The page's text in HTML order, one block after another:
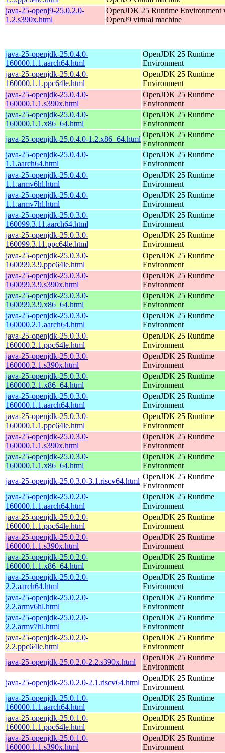
java-25-openj9-25.0.2.0-
1.2.s390x.html
OpenJDK 25 Runtime Environment
OpenJ9 virtual machine
java-25-openjdk-25.0.4.0-
160000.1.1.aarch64.html
OpenJDK 25 Runtime
Environment
java-25-openjdk-25.0.4.0-
160000.1.1.ppc64le.html
OpenJDK 25 Runtime
Environment
java-25-openjdk-25.0.4.0-
160000.1.1.s390x.html
OpenJDK 25 Runtime
Environment
java-25-openjdk-25.0.4.0-
160000.1.1.x86_64.html
OpenJDK 25 Runtime
Environment
java-25-openjdk-25.0.4.0-1.2.x86_64.html
OpenJDK 25 Runtime
Environment
java-25-openjdk-25.0.4.0-
1.1.aarch64.html
OpenJDK 25 Runtime
Environment
java-25-openjdk-25.0.4.0-
1.1.armv6hl.html
OpenJDK 25 Runtime
Environment
java-25-openjdk-25.0.4.0-
1.1.armv7hl.html
OpenJDK 25 Runtime
Environment
java-25-openjdk-25.0.3.0-
160099.3.11.aarch64.html
OpenJDK 25 Runtime
Environment
java-25-openjdk-25.0.3.0-
160099.3.11.ppc64le.html
OpenJDK 25 Runtime
Environment
java-25-openjdk-25.0.3.0-
160099.3.9.ppc64le.html
OpenJDK 25 Runtime
Environment
java-25-openjdk-25.0.3.0-
160099.3.9.s390x.html
OpenJDK 25 Runtime
Environment
java-25-openjdk-25.0.3.0-
160099.3.9.x86_64.html
OpenJDK 25 Runtime
Environment
java-25-openjdk-25.0.3.0-
160000.2.1.aarch64.html
OpenJDK 25 Runtime
Environment
java-25-openjdk-25.0.3.0-
160000.2.1.ppc64le.html
OpenJDK 25 Runtime
Environment
java-25-openjdk-25.0.3.0-
160000.2.1.s390x.html
OpenJDK 25 Runtime
Environment
java-25-openjdk-25.0.3.0-
160000.2.1.x86_64.html
OpenJDK 25 Runtime
Environment
java-25-openjdk-25.0.3.0-
160000.1.1.aarch64.html
OpenJDK 25 Runtime
Environment
java-25-openjdk-25.0.3.0-
160000.1.1.ppc64le.html
OpenJDK 25 Runtime
Environment
java-25-openjdk-25.0.3.0-
160000.1.1.s390x.html
OpenJDK 25 Runtime
Environment
java-25-openjdk-25.0.3.0-
160000.1.1.x86_64.html
OpenJDK 25 Runtime
Environment
java-25-openjdk-25.0.3.0-3.1.riscv64.html
OpenJDK 25 Runtime
Environment
java-25-openjdk-25.0.2.0-
160000.1.1.aarch64.html
OpenJDK 25 Runtime
Environment
java-25-openjdk-25.0.2.0-
160000.1.1.ppc64le.html
OpenJDK 25 Runtime
Environment
java-25-openjdk-25.0.2.0-
160000.1.1.s390x.html
OpenJDK 25 Runtime
Environment
java-25-openjdk-25.0.2.0-
160000.1.1.x86_64.html
OpenJDK 25 Runtime
Environment
java-25-openjdk-25.0.2.0-
2.2.aarch64.html
OpenJDK 25 Runtime
Environment
java-25-openjdk-25.0.2.0-
2.2.armv6hl.html
OpenJDK 25 Runtime
Environment
java-25-openjdk-25.0.2.0-
2.2.armv7hl.html
OpenJDK 25 Runtime
Environment
java-25-openjdk-25.0.2.0-
2.2.ppc64le.html
OpenJDK 25 Runtime
Environment
java-25-openjdk-25.0.2.0-2.2.s390x.html
OpenJDK 25 Runtime
Environment
java-25-openjdk-25.0.2.0-2.1.riscv64.html
OpenJDK 25 Runtime
Environment
java-25-openjdk-25.0.1.0-
160000.1.1.aarch64.html
OpenJDK 25 Runtime
Environment
java-25-openjdk-25.0.1.0-
160000.1.1.ppc64le.html
OpenJDK 25 Runtime
Environment
java-25-openjdk-25.0.1.0-
160000.1.1.s390x.html
OpenJDK 25 Runtime
Environment